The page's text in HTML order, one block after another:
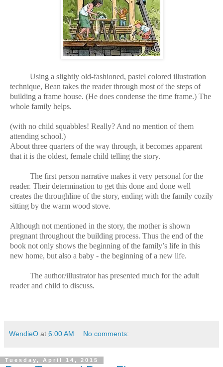
Using a slightly old-fashioned, pastel colored illustration
technique, Bean takes the reader through most of the steps of
building a frame house. (He does condense the time frame.) The
whole family helps.
(with no child squabbles! Really? And no mention of them
attending school.)
About three quarters of the way through, it becomes apparent
that it is the oldest, female child telling the story.
The first person narrative makes it very personal for the
reader. Their determination to get this done and done well
creates the throughline of the story, ending with the family cozily
sitting by the warm wood stove.
Although not mentioned in the story, the mother is shown
pregnant throughout the building process. Thus the end of the
book not only shows the beginning of the family’s life in this
new home, but also a baby - the beginning of a new life.
The author/illustrator has presented much for the adult
reader and child to discuss.
WendieO at 6:00 AM No comments:
Tuesday, April 14, 2015